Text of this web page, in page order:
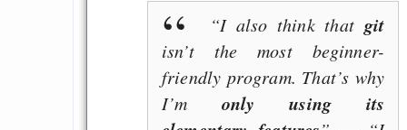
“I also think that git
isn’t the most beginner-
friendly program. That’s why
I’monly using its